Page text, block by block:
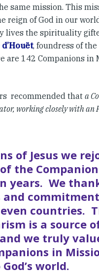
same mission. This
reign of God in our
lives the spirituality
, foundress of the
142 Companions in
recommended thata
working closely with an
of Jesus we
the
years. We
countries.
is a source
we truly
in
world.